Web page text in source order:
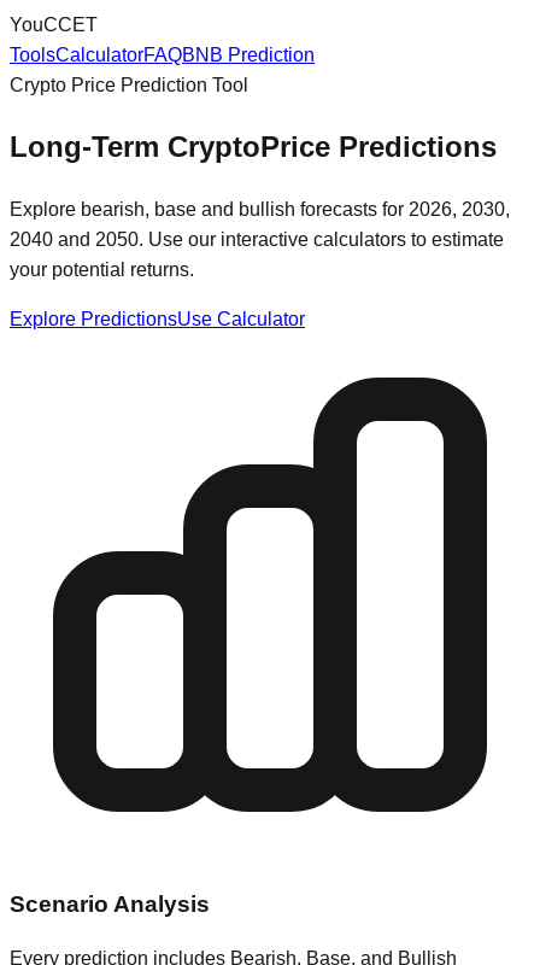
YouCCET
ToolsCalculatorFAQBNB Prediction
Crypto Price Prediction Tool
Long-Term CryptoPrice Predictions
Explore bearish, base and bullish forecasts for 2026, 2030,
2040 and 2050. Use our interactive calculators to estimate
your potential returns.
Explore PredictionsUse Calculator
Scenario Analysis
Every prediction includes Bearish, Base, and Bullish